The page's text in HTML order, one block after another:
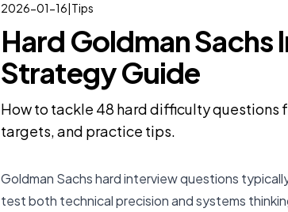
2026-01-16|Tips
Hard Goldman
Strategy Guide
How to tackle 48 hard difficulty questions
targets, and practice tips.
Goldman Sachs hard interview questions
test both technical precision and systems